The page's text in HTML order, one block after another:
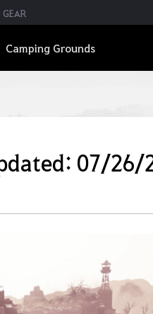
GEAR
Camping Grounds
07/26/